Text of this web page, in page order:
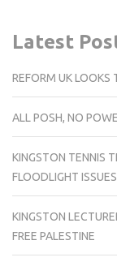
Latest
REFORM UK LOOKS
ALL POSH, NO
KINGSTON TENNIS
FLOODLIGHT ISSUES
KINGSTON
FREE PALESTINE